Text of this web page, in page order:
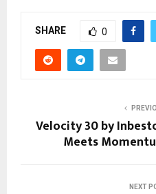
SHARE 0
Velocity 30 by
Meets
NEXT